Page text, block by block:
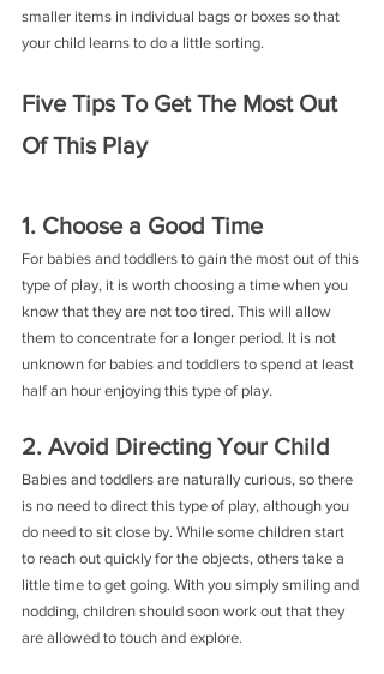
smaller items in individual bags or boxes so that
your child learns to do a little sorting.
Five Tips To Get The Most Out
Of This Play
1. Choose a Good Time
For babies and toddlers to gain the most out of this
type of play, it is worth choosing a time when you
know that they are not too tired. This will allow
them to concentrate for a longer period. It is not
unknown for babies and toddlers to spend at least
half an hour enjoying this type of play.
2. Avoid Directing Your Child
Babies and toddlers are naturally curious, so there
is no need to direct this type of play, although you
do need to sit close by. While some children start
to reach out quickly for the objects, others take a
little time to get going. With you simply smiling and
nodding, children should soon work out that they
are allowed to touch and explore.